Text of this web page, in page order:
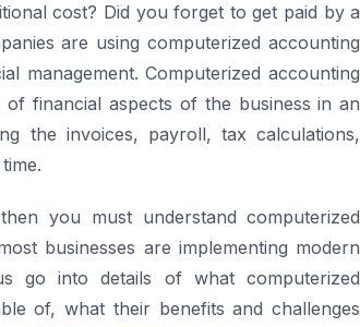
cost? Did you forget to get paid by a
are using computerized accounting
management. Computerized accounting
of financial aspects of the business in an
the invoices, payroll, tax calculations,
you must understand computerized
businesses are implementing modern
go into details of what computerized
of, what their benefits and challenges